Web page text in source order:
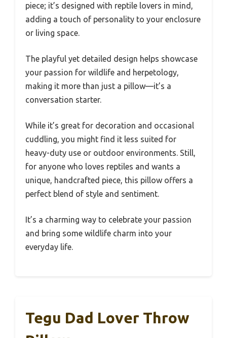
piece; it’s designed with reptile lovers in mind,
adding a touch of personality to your enclosure
or living space.
The playful yet detailed design helps showcase
your passion for wildlife and herpetology,
making it more than just a pillow—it’s a
conversation starter.
While it’s great for decoration and occasional
cuddling, you might find it less suited for
heavy-duty use or outdoor environments. Still,
for anyone who loves reptiles and wants a
unique, handcrafted piece, this pillow offers a
perfect blend of style and sentiment.
It’s a charming way to celebrate your passion
and bring some wildlife charm into your
everyday life.
Tegu Dad Lover Throw